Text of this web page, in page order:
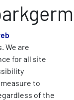
We are
for all site
to
of the